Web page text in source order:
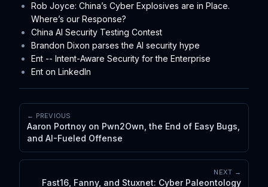
Rob Joyce: China’s Cyber Explosives are in Place.
Where’s our Response?
China AI Security Testing Contest
Brandon Dixon parses the AI security hype
Ent -- Intent-Aware Security for the Enterprise
Ent on LinkedIn
← PREVIOUS
Aaron Portnoy on Pwn2Own, the End of Easy Bugs,
and AI-Fueled Offense
NEXT →
Fast16, Fanny, and Stuxnet: Cyber Paleontology